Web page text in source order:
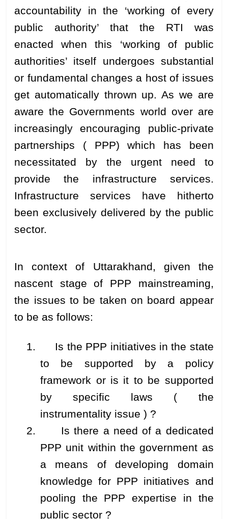
accountability in the ‘working of every
public authority’ that the RTI was
enacted when this ‘working of public
authorities’ itself undergoes substantial
or fundamental changes a host of issues
get automatically thrown up. As we are
aware the Governments world over are
increasingly encouraging public-private
partnerships ( PPP) which has been
necessitated by the urgent need to
provide the infrastructure services.
Infrastructure services have hitherto
been exclusively delivered by the public
sector.
In context of Uttarakhand, given the
nascent stage of PPP mainstreaming,
the issues to be taken on board appear
to be as follows:
1. Is the PPP initiatives in the state
to be supported by a policy
framework or is it to be supported
by specific laws ( the
instrumentality issue ) ?
2. Is there a need of a dedicated
PPP unit within the government as
a means of developing domain
knowledge for PPP initiatives and
pooling the PPP expertise in the
public sector ?